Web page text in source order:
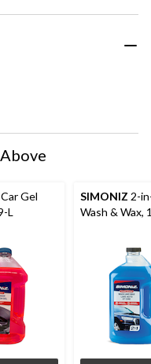
Car Gel
L
SIMONIZ 2-
Wash & Wax,